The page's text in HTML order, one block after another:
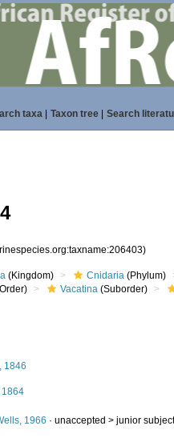
taxa| Taxon tree| Search
(Kingdom) Cnidaria (Phylum)
Vacatina (Suborder)
1846
1864
1966 · unaccepted >junior